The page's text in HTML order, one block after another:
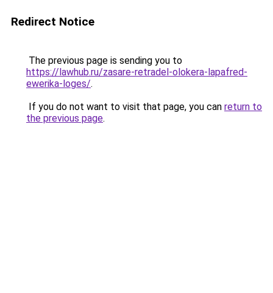
Redirect Notice
The previous page is sending you to
https://lawhub.ru/zasare-retradel-olokera-lapafred-
ewerika-loges/.
If you do not want to visit that page, you can return to
the previous page.